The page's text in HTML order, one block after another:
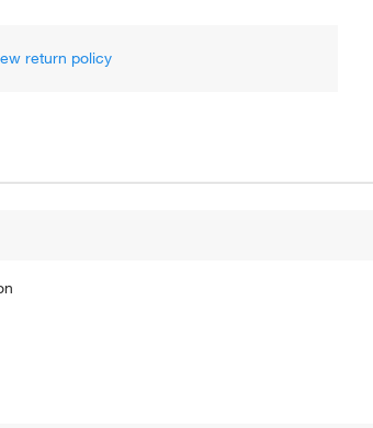
return policy